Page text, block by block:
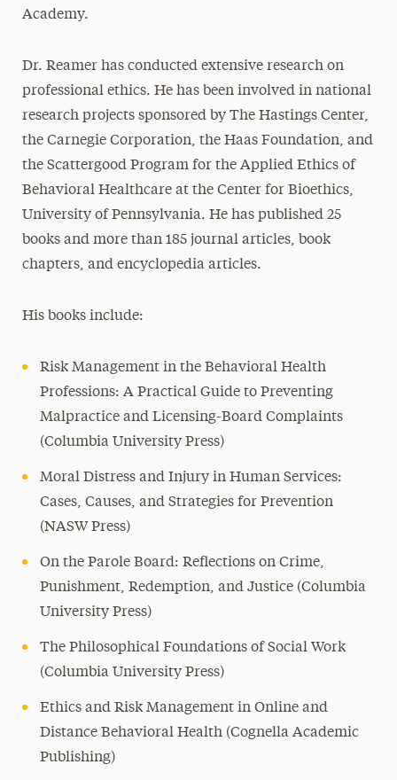
Academy.
Dr. Reamer has conducted extensive research on
professional ethics. He has been involved in national
research projects sponsored by The Hastings Center,
the Carnegie Corporation, the Haas Foundation, and
the Scattergood Program for the Applied Ethics of
Behavioral Healthcare at the Center for Bioethics,
University of Pennsylvania. He has published 25
books and more than 185 journal articles, book
chapters, and encyclopedia articles.
His books include:
Risk Management in the Behavioral Health
Professions: A Practical Guide to Preventing
Malpractice and Licensing-Board Complaints
(Columbia University Press)
Moral Distress and Injury in Human Services:
Cases, Causes, and Strategies for Prevention
(NASW Press)
On the Parole Board: Reflections on Crime,
Punishment, Redemption, and Justice (Columbia
University Press)
The Philosophical Foundations of Social Work
(Columbia University Press)
Ethics and Risk Management in Online and
Distance Behavioral Health (Cognella Academic
Publishing)